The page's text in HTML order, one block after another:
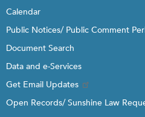
Calendar
Public Notices/ Public Comment
Document Search
Data and e-Services
Get Email Updates
Open Records/ Sunshine Law